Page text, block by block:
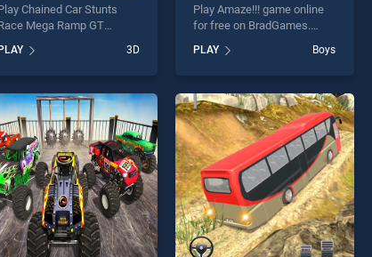
Chained Car Stunts
Mega Ramp GT
BradGames. Chained Car
Race Mega Ramp GT
top skill games, offering
entertainment, is
for players seeking
and challenge....
PLAY 3D
Play Amaze!!! game online
for free on BradGames.
of our top skill games,
offering endless
players seeking fun and
challenge....
PLAY Boys